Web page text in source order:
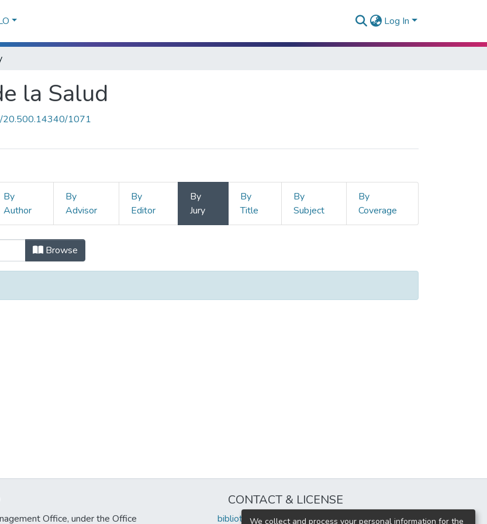
Log In
la Salud
20.500.14340/1071
By
Author
By
Advisor
By
Editor
By
Jury
By
Title
By
Subject
By
Coverage
la Salud by Jury
Browse
Office, under the Office
CONTACT & LICENSE
biblioteca@uflouniversidad.edu.ar
We collect and process your personal information for the